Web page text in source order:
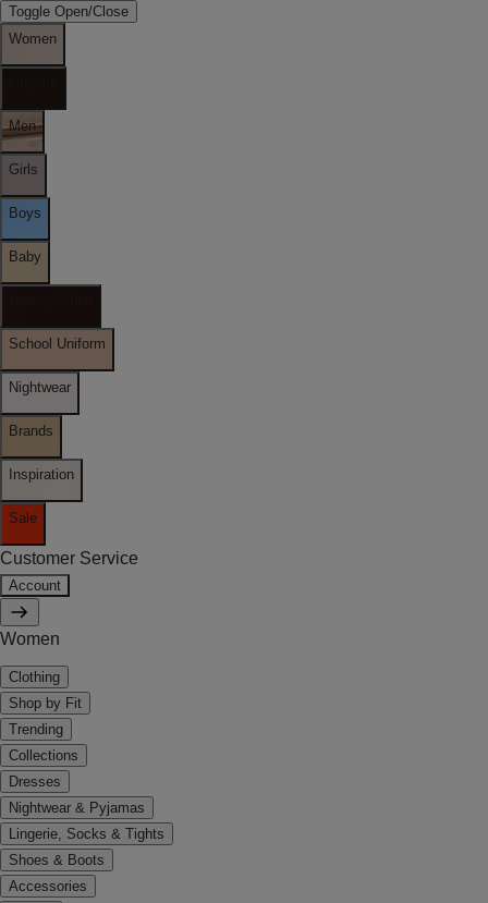
Toggle Open/Close
Women
Men
Girls
Boys
Baby
School Uniform
Nightwear
Brands
Inspiration
Sale
Customer Service
Account
Women
Clothing
Shop by Fit
Trending
Collections
Dresses
Nightwear & Pyjamas
Lingerie, Socks & Tights
Shoes & Boots
Accessories